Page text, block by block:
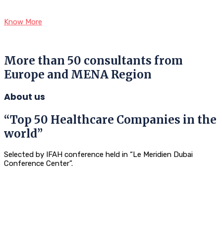
Know More
More than 50 consultants from
Europe and MENA Region
About us
“Top 50 Healthcare Companies in the
world”
Selected by IFAH conference held in “Le Meridien Dubai
Conference Center”.